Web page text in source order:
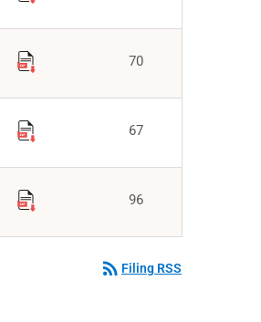
70
67
96
rss_feed Filing RSS